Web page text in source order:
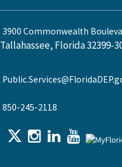
3900 Commonwealth
Tallahassee, Florida 32399-
850-245-2118